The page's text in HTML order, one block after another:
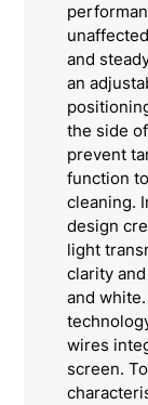
and
an
the side
prevent
function
cleaning.
design
light
clarity
and white.
wires
screen.